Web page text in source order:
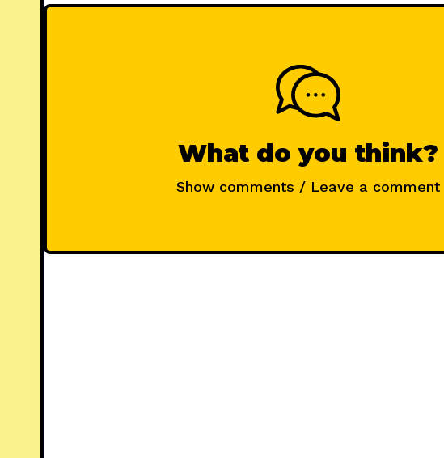
What do you think?
Show comments / Leave a comment